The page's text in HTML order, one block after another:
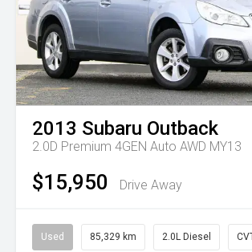
2013 Subaru Outback
2.0D Premium 4GEN Auto AWD MY13
$15,950 Drive Away
Used 85,329 km 2.0L Diesel